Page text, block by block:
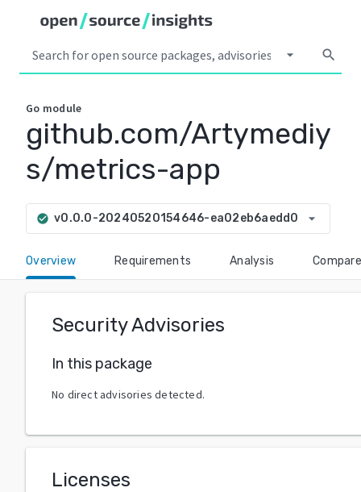
arrow_drop_down search
Go module
github.com/Artymediy
s/metrics-app
check_circle v0.0.0-20240520154646-ea02eb6aedd0 arrow_drop_down
Overview Requirements Analysis Compare
Security Advisories
In this package
No direct advisories detected.
Licenses